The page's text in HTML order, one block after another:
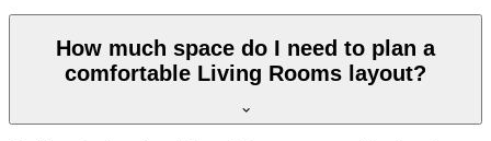
How much space do I need to plan a
comfortable Living Rooms layout?